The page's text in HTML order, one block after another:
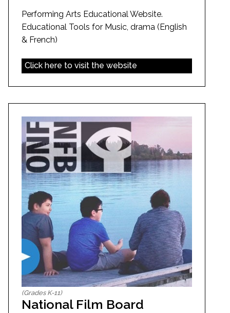
Performing Arts Educational Website.
Educational Tools for Music, drama (English
& French)
Click here to visit the website
(Grades K-11)
National Film Board